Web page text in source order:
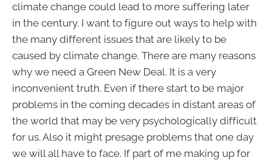
climate change could lead to more suffering later
in the century. I want to figure out ways to help with
the many different issues that are likely to be
caused by climate change. There are many reasons
why we need a Green New Deal. It is a very
inconvenient truth. Even if there start to be major
problems in the coming decades in distant areas of
the world that may be very psychologically difficult
for us. Also it might presage problems that one day
we will all have to face. If part of me making up for